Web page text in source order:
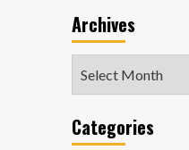
Archives
Categories